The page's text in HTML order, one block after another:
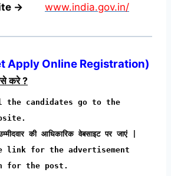
→ www.india.gov.in/
Apply Online Registration)
करे ?
candidates go to the
की आधिकारिक वेबसाइट पर जाएं |
link for the advertisement
for the post.